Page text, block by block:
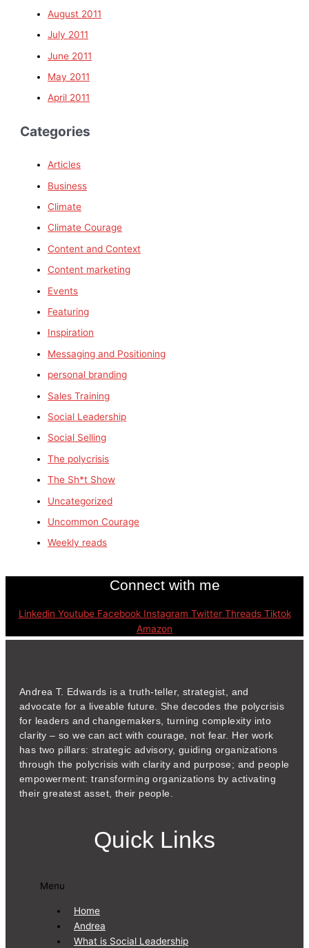
August 2011
July 2011
June 2011
May 2011
April 2011
Categories
Articles
Business
Climate
Climate Courage
Content and Context
Content marketing
Events
Featuring
Inspiration
Messaging and Positioning
personal branding
Sales Training
Social Leadership
Social Selling
The polycrisis
The Sh*t Show
Uncategorized
Uncommon Courage
Weekly reads
Connect with me
Linkedin Youtube Facebook Instagram Twitter Threads Tiktok
Amazon
Andrea T. Edwards is a truth-teller, strategist, and
advocate for a liveable future. She decodes the polycrisis
for leaders and changemakers, turning complexity into
clarity – so we can act with courage, not fear. Her work
has two pillars: strategic advisory, guiding organizations
through the polycrisis with clarity and purpose; and people
empowerment: transforming organizations by activating
their greatest asset, their people.
Quick Links
Menu
Home
Andrea
What is Social Leadership